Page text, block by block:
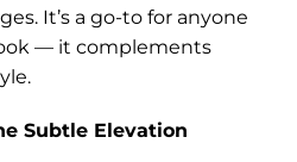
It’s a go-to for anyone
— it complements
Subtle Elevation